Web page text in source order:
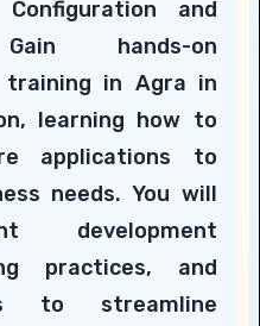
and
hands-on
training in Agra in
learning how to
applications to
needs. You will
development
practices, and
to streamline